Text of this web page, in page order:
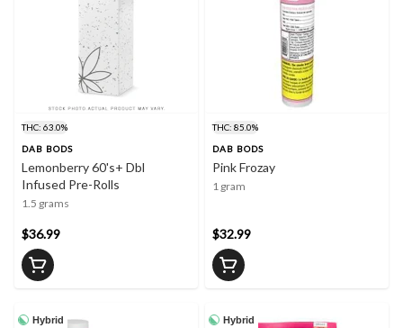
THC: 63.0%
DAB BODS
Lemonberry 60's+ Dbl
Infused Pre-Rolls
1.5 grams
$36.99
THC: 85.0%
DAB BODS
Pink Frozay
1 gram
$32.99
Hybrid Hybrid